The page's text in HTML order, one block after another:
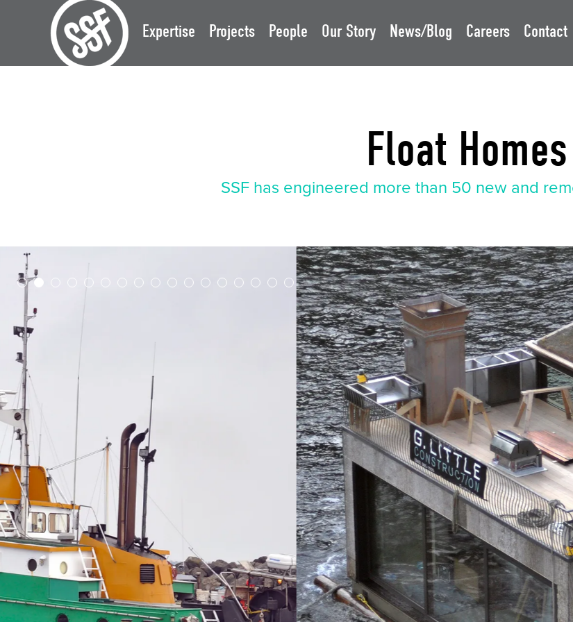
Expertise Projects People Our Story News/Blog Careers Contact
Float Homes
SSF has engineered more than 50 new and